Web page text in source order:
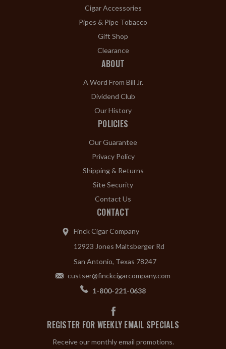
Cigar Accessories
Pipes & Pipe Tobacco
Gift Shop
Clearance
ABOUT
A Word From Bill Jr.
Dividend Club
Our History
POLICIES
Our Guarantee
Privacy Policy
Shipping & Returns
Site Security
Contact Us
CONTACT
Finck Cigar Company
12923 Jones Maltsberger Rd
San Antonio, Texas 78247
custser@finckcigarcompany.com
1-800-221-0638
REGISTER FOR WEEKLY EMAIL SPECIALS
Receive our monthly email promotions.